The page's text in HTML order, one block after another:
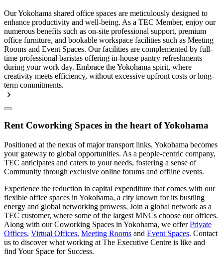
Our Yokohama shared office spaces are meticulously designed to
enhance productivity and well-being. As a TEC Member, enjoy our
numerous benefits such as on-site professional support, premium
office furniture, and bookable workspace facilities such as Meeting
Rooms and Event Spaces. Our facilities are complemented by full-
time professional baristas offering in-house pantry refreshments
during your work day. Embrace the Yokohama spirit, where
creativity meets efficiency, without excessive upfront costs or long-
term commitments.
Rent Coworking Spaces in the heart of Yokohama
Positioned at the nexus of major transport links, Yokohama becomes
your gateway to global opportunities. As a people-centric company,
TEC anticipates and caters to your needs, fostering a sense of
Community through exclusive online forums and offline events.
Experience the reduction in capital expenditure that comes with our
flexible office spaces in Yokohama, a city known for its bustling
energy and global networking prowess. Join a global network as a
TEC customer, where some of the largest MNCs choose our offices.
Along with our Coworking Spaces in Yokohama, we offerPrivate
Offices, Virtual Offices, Meeting Rooms and Event Spaces. Contact
us to discover what working at The Executive Centre is like and
find Your Space for Success.